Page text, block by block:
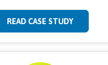
READ CASE STUDY